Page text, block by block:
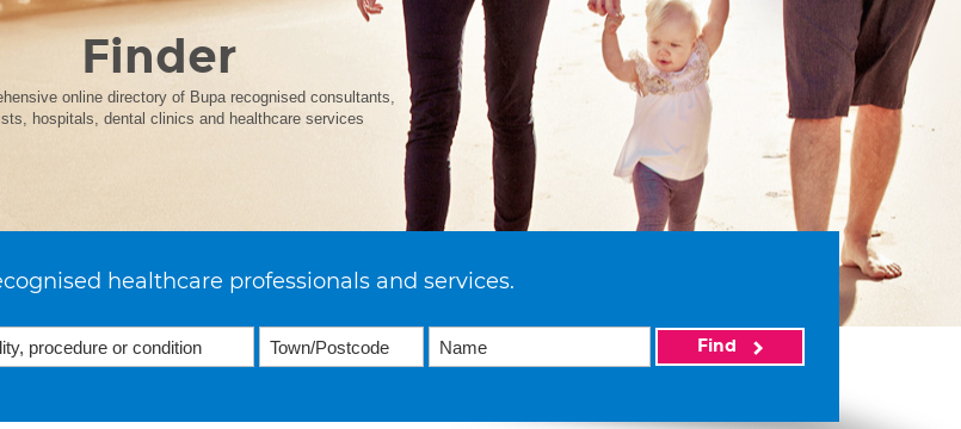
Finder
online directory of Bupa recognised consultants,
hospitals, dental clinics and healthcare services
healthcare professionals and services.
Find